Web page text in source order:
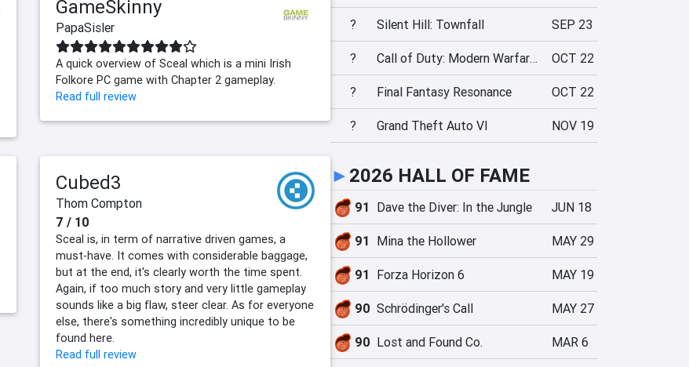
GameSkinny
PapaSisler
A quick overview of Sceal which is a mini Irish
Folkore PC game with Chapter 2 gameplay.
Read full review
Cubed3
Thom Compton
7 / 10
Sceal is, in term of narrative driven games, a
must-have. It comes with considerable baggage,
but at the end, it's clearly worth the time spent.
Again, if too much story and very little gameplay
sounds like a big flaw, steer clear. As for everyone
else, there's something incredibly unique to be
found here.
Read full review
? Silent Hill: Townfall SEP 23
? Call of Duty: Modern Warfare 4 OCT 22
? Final Fantasy Resonance OCT 22
? Grand Theft Auto VI NOV 19
► 2026 HALL OF FAME
91 Dave the Diver: In the Jungle JUN 18
91 Mina the Hollower MAY 29
91 Forza Horizon 6 MAY 19
90 Schrödinger's Call MAY 27
90 Lost and Found Co. MAR 6